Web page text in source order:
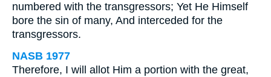
numbered with the transgressors; Yet He Himself
bore the sin of many, And interceded for the
transgressors.
NASB 1977
Therefore, I will allot Him a portion with the great,